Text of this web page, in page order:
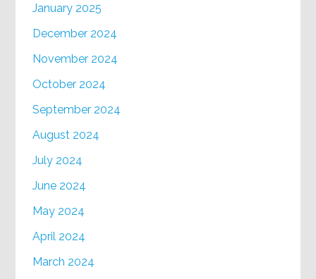
January 2025
December 2024
November 2024
October 2024
September 2024
August 2024
July 2024
June 2024
May 2024
April 2024
March 2024